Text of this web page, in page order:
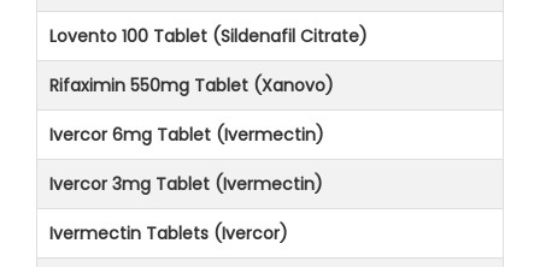
Lovento 100 Tablet (Sildenafil Citrate)
Rifaximin 550mg Tablet (Xanovo)
Ivercor 6mg Tablet (Ivermectin)
Ivercor 3mg Tablet (Ivermectin)
Ivermectin Tablets (Ivercor)